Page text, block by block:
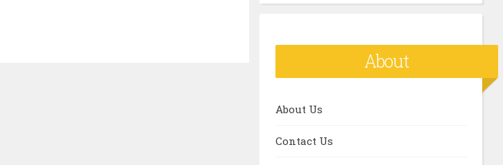
About
About Us
Contact Us